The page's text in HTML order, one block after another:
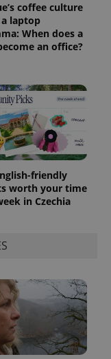
coffee culture
a laptop
When does a
an office?
friendly
worth your time
in Czechia